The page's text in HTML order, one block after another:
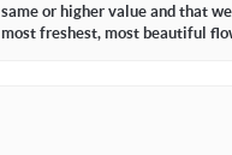
same or higher value and that
most freshest, most beautiful